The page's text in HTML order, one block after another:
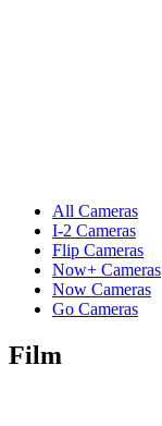
All Cameras
I-2 Cameras
Flip Cameras
Now+ Cameras
Now Cameras
Go Cameras
Film